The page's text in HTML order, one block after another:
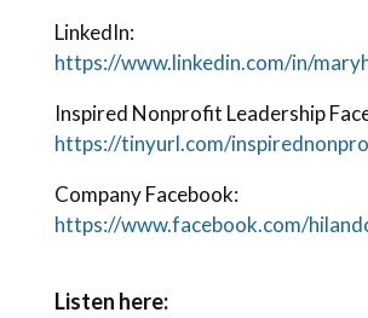
LinkedIn:
https://www.linkedin.com/in/
Inspired Nonprofit Leadership
https://tinyurl.com/
Company Facebook:
https://www.facebook.com/
Listen here: